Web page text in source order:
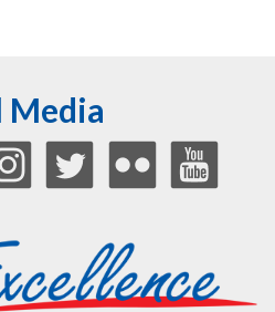
Media